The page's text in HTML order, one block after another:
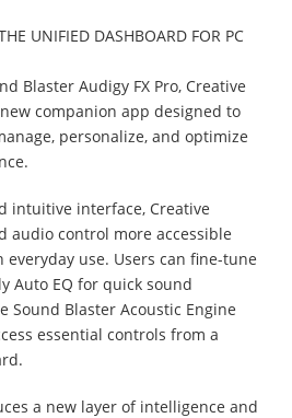
UNIFIED DASHBOARD FOR PC
Blaster Audigy FX Pro, Creative
companion app designed to
personalize, and optimize
intuitive interface, Creative
audio control more accessible
use. Users can fine-tune
Auto EQ for quick sound
Sound Blaster Acoustic Engine
essential controls from a
a new layer of intelligence and